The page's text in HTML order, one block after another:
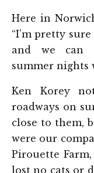
Here in
“I’m pretty
and we can
summer nights
Ken Korey
roadways on
close to them,
were our
Pirouette
lost no cats or